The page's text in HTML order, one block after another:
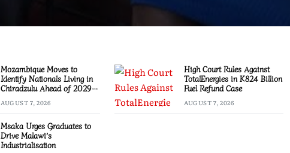
Mozambique Moves to
Identify Nationals Living in
Chiradzulu Ahead of 2029
AUGUST 7, 2026
High Court Rules Against
TotalEnergies in K824 Billion
Fuel Refund Case
AUGUST 7, 2026
Msaka Urges Graduates to
Drive Malawi’s
Industrialisation